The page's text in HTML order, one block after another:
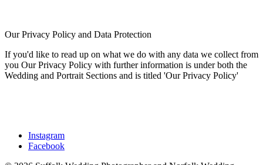
Our Privacy Policy and Data Protection
If you'd like to read up on what we do with any data we collect from
you Our Privacy Policy with further information is under both the
Wedding and Portrait Sections and is titled 'Our Privacy Policy'
Instagram
Facebook